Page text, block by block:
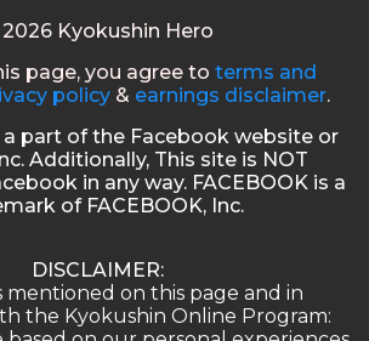
Kyokushin Hero
page, you agree to terms and
policy & earnings disclaimer.
part of the Facebook website or
Additionally, This site is NOT
in any way. FACEBOOK is a
of FACEBOOK, Inc.
DISCLAIMER:
mentioned on this page and in
the Kyokushin Online Program: